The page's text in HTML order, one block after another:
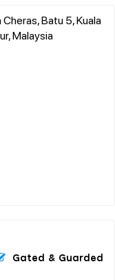
Batu 5, Kuala
Malaysia
Gated & Guarded